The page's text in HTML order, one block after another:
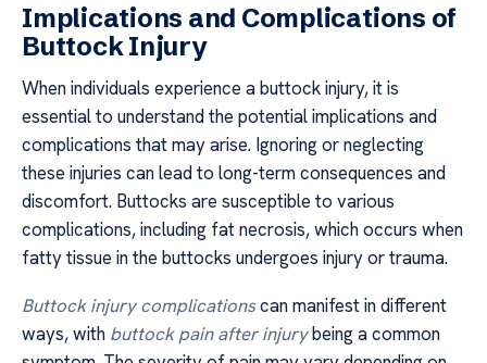
Implications and Complications of
Buttock Injury
When individuals experience a buttock injury, it is
essential to understand the potential implications and
complications that may arise. Ignoring or neglecting
these injuries can lead to long-term consequences and
discomfort. Buttocks are susceptible to various
complications, including fat necrosis, which occurs when
fatty tissue in the buttocks undergoes injury or trauma.
Buttock injury complicationscan manifest in different
ways, with buttock pain after injurybeing a common